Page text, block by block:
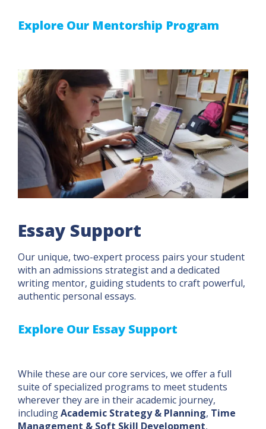
Explore Our Mentorship Program
Essay Support
Our unique, two-expert process pairs your student
with an admissions strategist and a dedicated
writing mentor, guiding students to craft powerful,
authentic personal essays.
Explore Our Essay Support
While these are our core services, we offer a full
suite of specialized programs to meet students
wherever they are in their academic journey,
includingAcademic Strategy & Planning, Time
Management & Soft Skill Development,